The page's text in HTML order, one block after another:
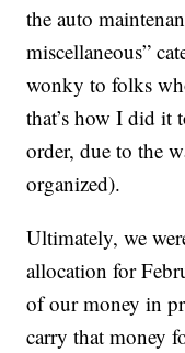
the auto
miscellaneous”
wonky to folks
that’s how I did it
order, due to the
organized).
Ultimately, we
allocation for
of our money in
carry that money